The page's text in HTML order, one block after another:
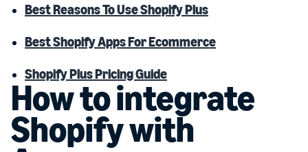
Best Reasons To Use Shopify Plus
Best Shopify Apps For Ecommerce
Shopify Plus Pricing Guide
How to integrate
Shopify with